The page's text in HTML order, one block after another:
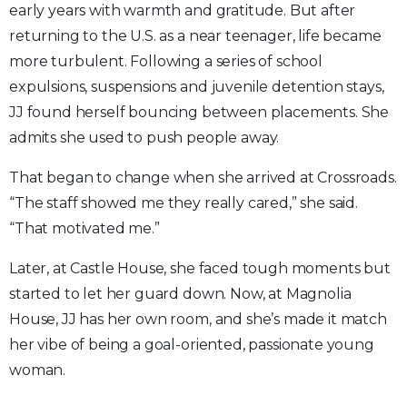
early years with warmth and gratitude. But after
returning to the U.S. as a near teenager, life became
more turbulent. Following a series of school
expulsions, suspensions and juvenile detention stays,
JJ found herself bouncing between placements. She
admits she used to push people away.
That began to change when she arrived at Crossroads.
“The staff showed me they really cared,” she said.
“That motivated me.”
Later, at Castle House, she faced tough moments but
started to let her guard down. Now, at Magnolia
House, JJ has her own room, and she’s made it match
her vibe of being a goal-oriented, passionate young
woman.